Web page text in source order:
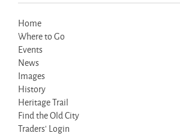
Home
Where to Go
Events
News
Images
History
Heritage Trail
Find the Old City
Traders' Login